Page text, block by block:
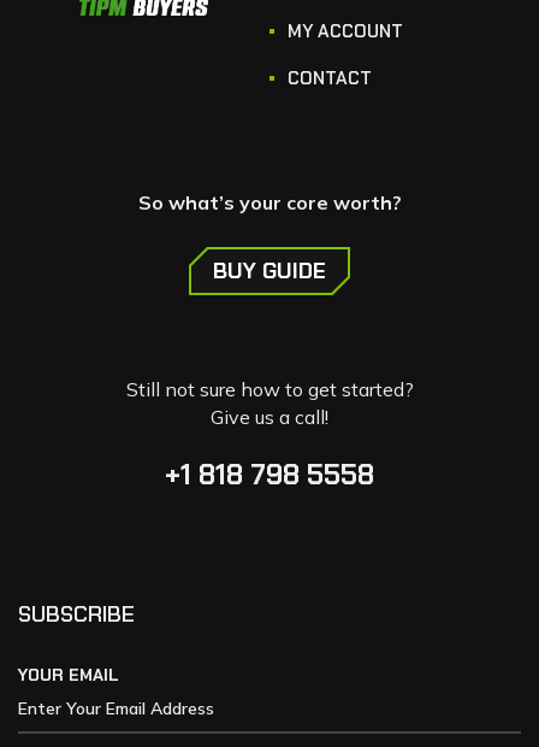
MY ACCOUNT
CONTACT
So what’s your core worth?
BUY GUIDE
Still not sure how to get started?
Give us a call!
+1 818 798 5558
SUBSCRIBE
YOUR EMAIL